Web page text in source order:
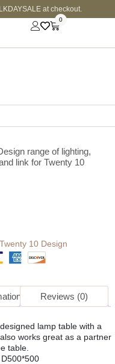
at checkout.
0
range of lighting,
link for Twenty 10
Twenty 10 Design
Reviews (0)
lamp table with a
works great as a partner
table.
D500*500